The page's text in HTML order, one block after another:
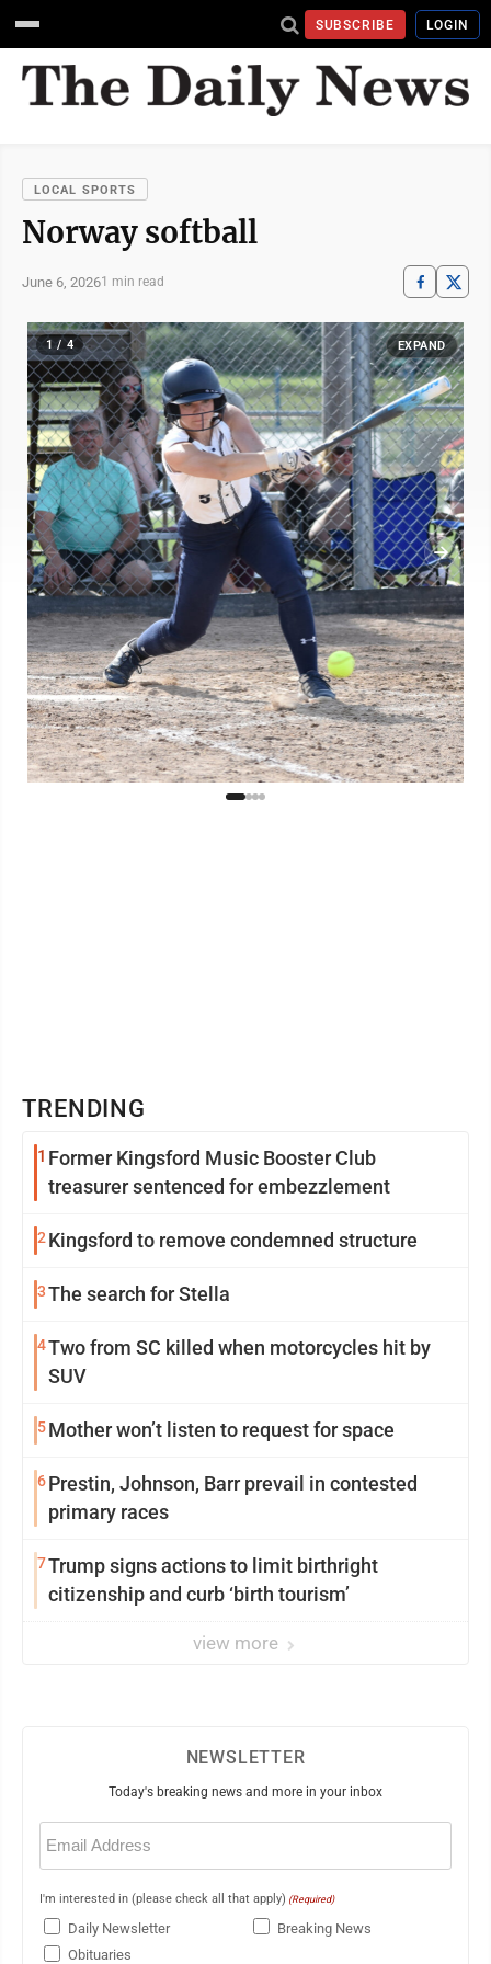
SUBSCRIBE LOGIN
LOCAL SPORTS
Norway softball
June 6, 20261 min read
1 / 4 EXPAND
TRENDING
1 Former Kingsford Music Booster Club
treasurer sentenced for embezzlement
2Kingsford to remove condemned structure
3The search for Stella
4Two from SC killed when motorcycles hit by
SUV
5Mother won’t listen to request for space
6Prestin, Johnson, Barr prevail in contested
primary races
7Trump signs actions to limit birthright
citizenship and curb ‘birth tourism’
view more
NEWSLETTER
Today's breaking news and more in your inbox
Email
(Required)
I'm interested in (please check all that apply) (Required)
Daily Newsletter
Breaking News
Obituaries